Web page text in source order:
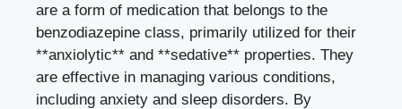
are a form of medication that belongs to the
benzodiazepine class, primarily utilized for their
**anxiolytic** and **sedative** properties. They
are effective in managing various conditions,
including anxiety and sleep disorders. By